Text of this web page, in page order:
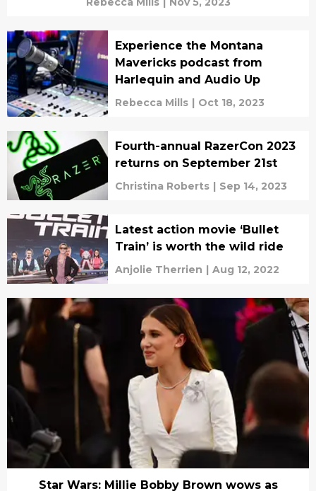
Experience the Montana
Mavericks podcast from
Harlequin and Audio Up
Rebecca Mills | Oct 18, 2023
Fourth-annual RazerCon 2023
returns on September 21st
Christina Roberts | Sep 14, 2023
Latest action movie ‘Bullet
Train’ is worth the wild ride
Anjolie Therrien | Aug 12, 2022
Star Wars: Millie Bobby Brown wows as